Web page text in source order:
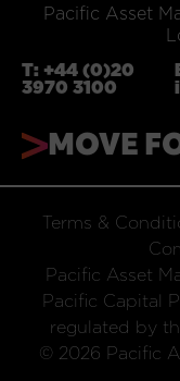
Pacific Asset
T: +44 (0)20
3970 3100
MOVE
Terms &
Pacific Asset
Pacific Capital
regulated by
© 2026 Pacific